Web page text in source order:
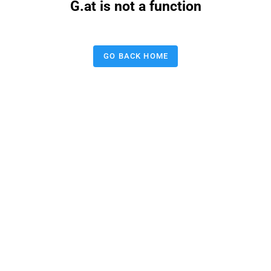
G.at is not a function
GO BACK HOME